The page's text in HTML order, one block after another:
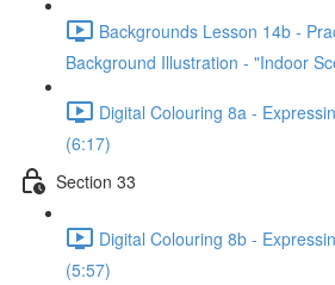
Backgrounds Lesson 14b -
Background Illustration - "Indoor
Digital Colouring 8a -
(6:17)
Section 33
Digital Colouring 8b -
(5:57)